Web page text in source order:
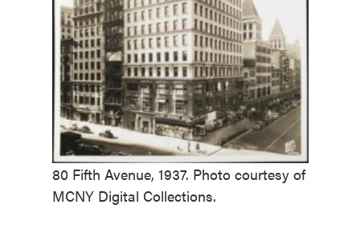
80 Fifth Avenue, 1937. Photo courtesy of
MCNY Digital Collections.